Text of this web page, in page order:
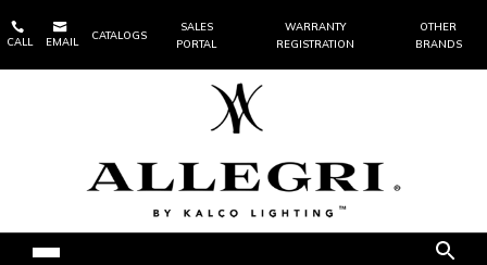

CALL

EMAIL
CATALOGS
SALES
PORTAL
WARRANTY
REGISTRATION
OTHER
BRANDS